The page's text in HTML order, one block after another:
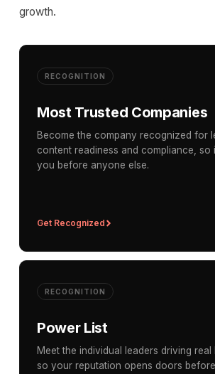
growth.
RECOGNITION
Most Trusted Companies
Become the company recognized for
content readiness and compliance, so
you before anyone else.
Get Recognized
RECOGNITION
Power List
Meet the individual leaders driving real
so your reputation opens doors